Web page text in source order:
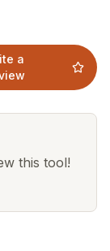
a
this tool!